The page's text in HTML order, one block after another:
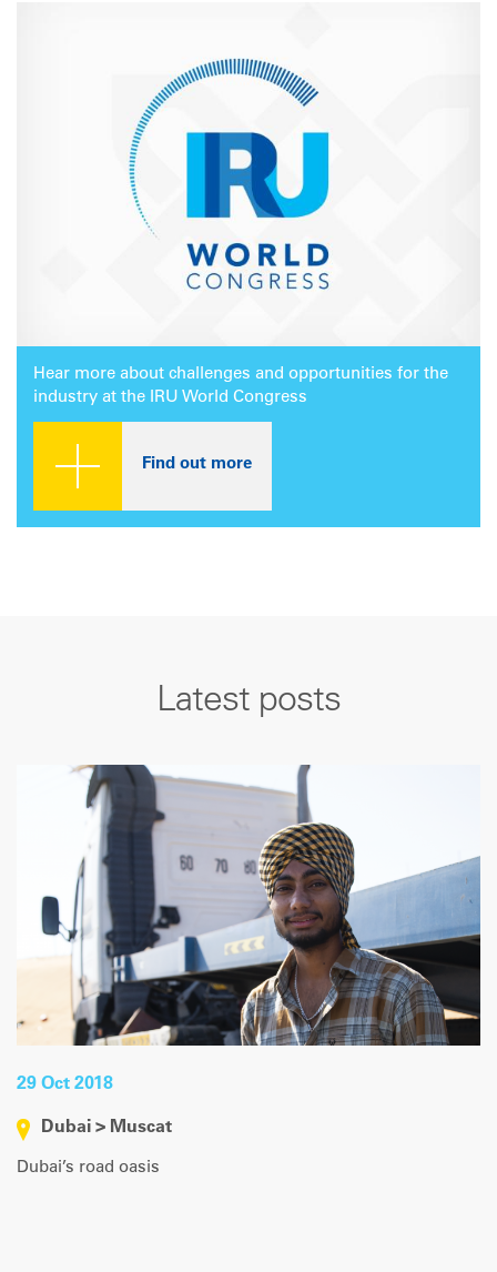
Hear more about challenges and opportunities for the
industry at the IRU World Congress
Find out more
Latest posts
29 Oct 2018
Dubai > Muscat
Dubai’s road oasis